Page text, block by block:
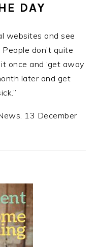
DAY
websites and see
don’t quite
once and ‘get away
later and get
13 December